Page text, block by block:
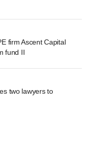
firm Ascent Capital
fund II
two lawyers to